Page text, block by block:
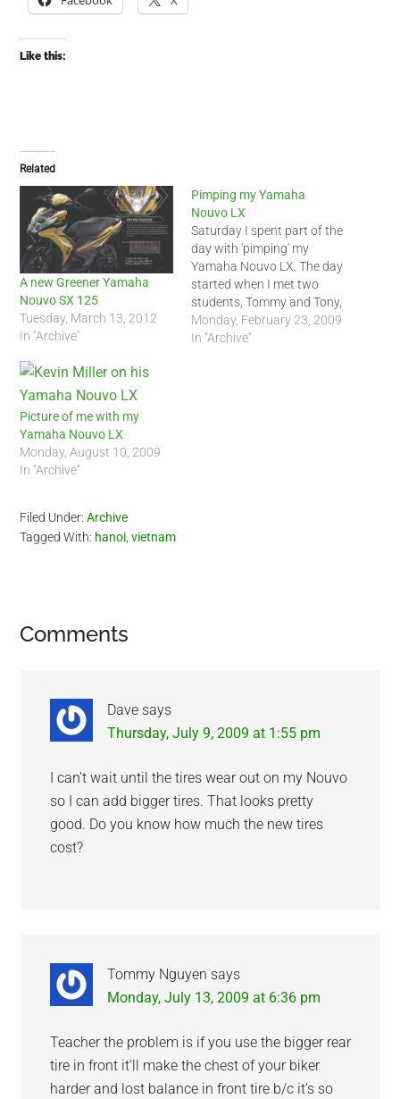
Like this:
Related
A new Greener Yamaha
Nouvo SX 125
Tuesday, March 13, 2012
In "Archive"
Pimping my Yamaha
Nouvo LX
Saturday I spent part of the
day with 'pimping' my
Yamaha Nouvo LX. The day
started when I met two
students, Tommy and Tony,
both Nouvo LX owners,
near HSBC in District 1.
Monday, February 23, 2009
In "Archive"
Picture of me with my
Yamaha Nouvo LX
Monday, August 10, 2009
In "Archive"
Filed Under:Archive
Tagged With: hanoi ,vietnam
Reader
Comments
Dave says
Thursday, July 9, 2009 at 1:55 pm
I can’t wait until the tires wear out on my Nouvo
so I can add bigger tires. That looks pretty
good. Do you know how much the new tires
cost?
Tommy Nguyen says
Monday, July 13, 2009 at 6:36 pm
Teacher the problem is if you use the bigger rear
tire in front it’ll make the chest of your biker
harder and lost balance in front tire b/c it’s so